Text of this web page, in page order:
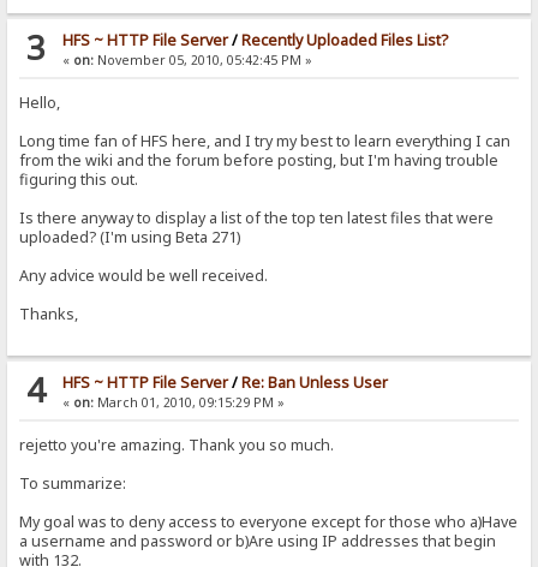
3 HFS ~ HTTP File Server/Recently Uploaded Files List?
« on:November 05, 2010, 05:42:45 PM »
Hello,
Long time fan of HFS here, and I try my best to learn everything I can
from the wiki and the forum before posting, but I'm having trouble
figuring this out.
Is there anyway to display a list of the top ten latest files that were
uploaded? (I'm using Beta 271)
Any advice would be well received.
Thanks,
4 HFS ~ HTTP File Server/Re: Ban Unless User
« on:March 01, 2010, 09:15:29 PM »
rejetto you're amazing. Thank you so much.
To summarize:
My goal was to deny access to everyone except for those who a)Have
a username and password or b)Are using IP addresses that begin
with 132.